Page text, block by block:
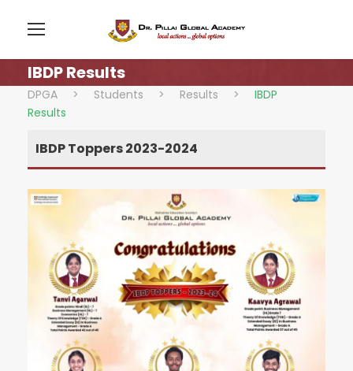
IBDP Results
DPGA > Students > Results >
IBDP
Results
IBDP Toppers 2023-2024